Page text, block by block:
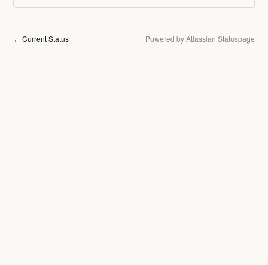
← Current Status Powered by Atlassian Statuspage